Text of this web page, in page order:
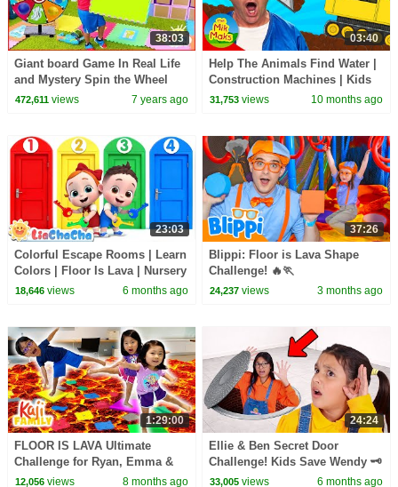
38:03
Giant board Game In Real Life
and Mystery Spin the Wheel
Challenge!!!
472,611views 7 years ago
03:40
Help The Animals Find Water |
Construction Machines | Kids
Songs #teamwater
31,753 views 10 months ago
23:03
Colorful Escape Rooms | Learn
Colors | Floor Is Lava | Nursery
Rhymes & Kids Songs |
18,646views 6 months ago
37:26
Blippi: Floor is Lava Shape
Challenge! 🔥🏃
24,237 views 3 months ago
1:29:00
FLOOR IS LAVA Ultimate
Challenge for Ryan, Emma &
Kate!
12,056views 8 months ago
24:24
Ellie & Ben Secret Door
Challenge! Kids Save Wendy 🗝️
33,005 views 6 months ago